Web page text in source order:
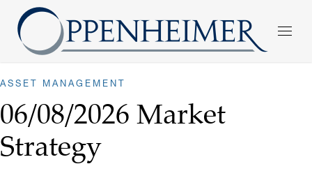
ASSET MANAGEMENT
06/08/2026 Market
Strategy